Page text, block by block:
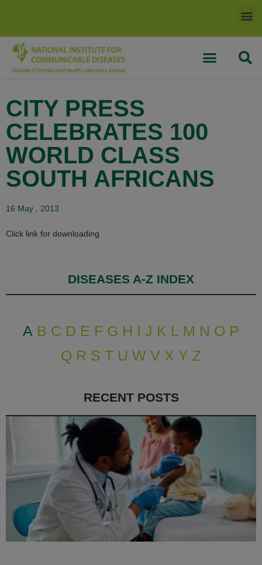
CITY PRESS
CELEBRATES 100
WORLD CLASS
SOUTH AFRICANS
16 May , 2013
Click link for downloading
DISEASES A-Z INDEX
A B C D E F G H I J K L M N O P
Q R S T U W V X Y Z
RECENT POSTS